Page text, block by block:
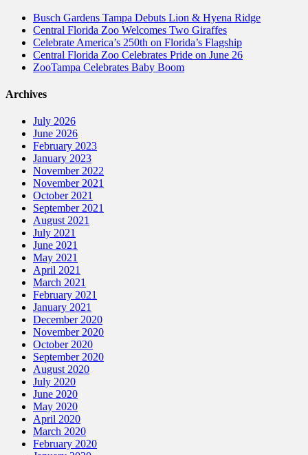
Busch Gardens Tampa Debuts Lion & Hyena Ridge
Central Florida Zoo Welcomes Two Giraffes
Celebrate America’s 250th on Florida’s Flagship
Central Florida Zoo Celebrates Pride on June 26
ZooTampa Celebrates Baby Boom
Archives
July 2026
June 2026
February 2023
January 2023
November 2022
November 2021
October 2021
September 2021
August 2021
July 2021
June 2021
May 2021
April 2021
March 2021
February 2021
January 2021
December 2020
November 2020
October 2020
September 2020
August 2020
July 2020
June 2020
May 2020
April 2020
March 2020
February 2020